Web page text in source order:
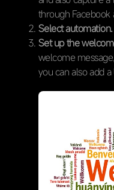
through Facebook
Select automation.
Set up the
welcome
you can also add